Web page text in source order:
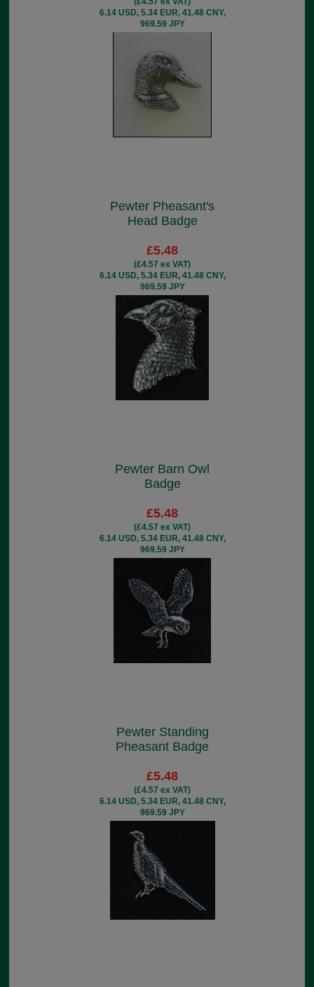
6.14 USD, 5.34 EUR, 41.48 CNY,
969.59 JPY
Pewter Pheasant's
Head Badge
£5.48
(£4.57 ex VAT)
6.14 USD, 5.34 EUR, 41.48 CNY,
969.59 JPY
Pewter Barn Owl
Badge
£5.48
(£4.57 ex VAT)
6.14 USD, 5.34 EUR, 41.48 CNY,
969.59 JPY
Pewter Standing
Pheasant Badge
£5.48
(£4.57 ex VAT)
6.14 USD, 5.34 EUR, 41.48 CNY,
969.59 JPY